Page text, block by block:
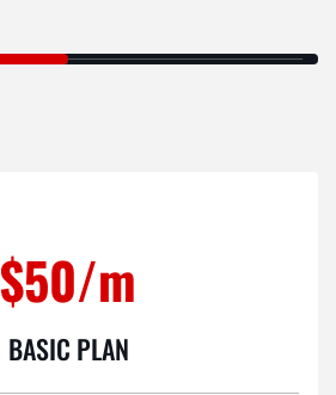
BASIC PLAN
$50/m